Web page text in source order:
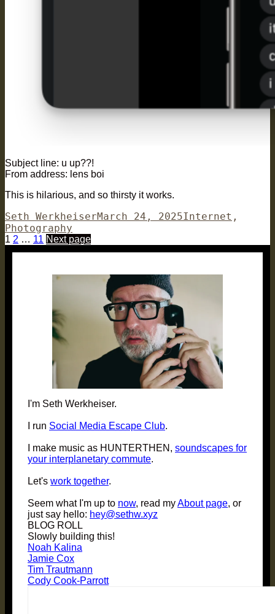
Subject line: u up??!
From address: lens boi
This is hilarious, and so thirsty it works.
Author
Seth WerkheiserPosted
March 24, 2025Categories
Internet ,
Photography
Posts
Page
1 Page
2 … Page
11 Next page
I'm Seth Werkheiser.
I run Social Media Escape Club.
I make music as HUNTERTHEN, soundscapes for
your interplanetary commute.
Let's work together.
Seem what I'm up to now, read myAbout page, or
just say hello: hey@sethw.xyz
BLOG ROLL
Slowly building this!
Noah Kalina
Jamie Cox
Tim Trautmann
Cody Cook-Parrott